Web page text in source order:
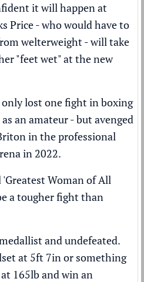
it will happen at
Price - who would have to
welterweight - will take
"feet wet" at the new
lost one fight in boxing
an amateur - butavenged
in the professional
in 2022.
Woman of All
a tougher fight than
and undefeated.
at 5ft 7in or something
165lb and win an